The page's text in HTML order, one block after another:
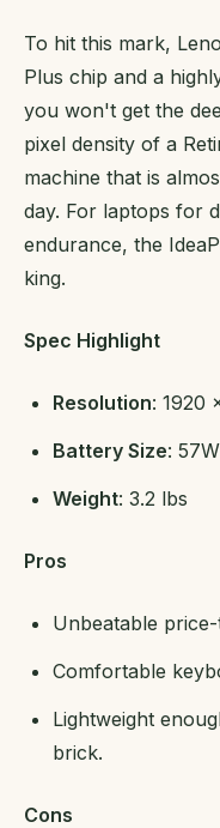
To hit this mark,
Plus chip and a
you won't get the
pixel density of a
machine that is
day. For laptops for
endurance, the
king.
Spec Highlight
Resolution: 1920
Battery Size:
Weight: 3.2 lbs
Pros
Unbeatable
Comfortable
Lightweight
brick.
Cons